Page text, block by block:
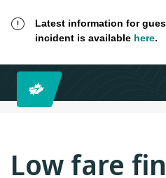
Latest information for
incident is available here.
Low fare